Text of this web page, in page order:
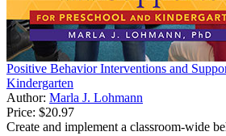
Positive Behavior Interventions and
Kindergarten
Author: Marla J. Lohmann
Price: $20.97
Create and implement a classroom-wide